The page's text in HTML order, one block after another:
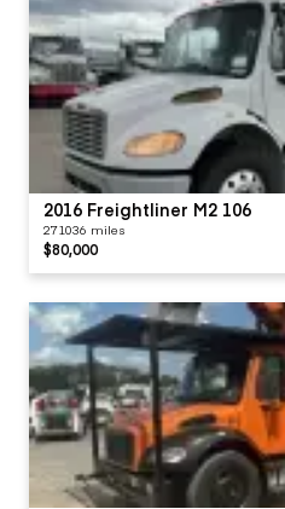
2016 Freightliner M2 106
271036 miles
$80,000